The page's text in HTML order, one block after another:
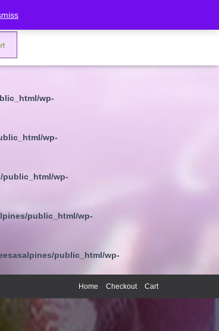
wp-
wp-
wp-
wp-
public_html/wp-
public_html/wp-
public_html/wp-
Home Checkout Cart